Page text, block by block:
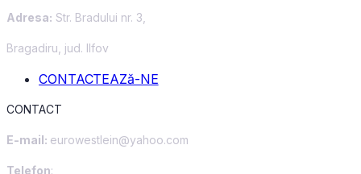
Adresa: Str. Bradului nr. 3,
Bragadiru, jud. Ilfov
CONTACTEAZă-NE
CONTACT
E-mail: eurowestlein@yahoo.com
Telefon: